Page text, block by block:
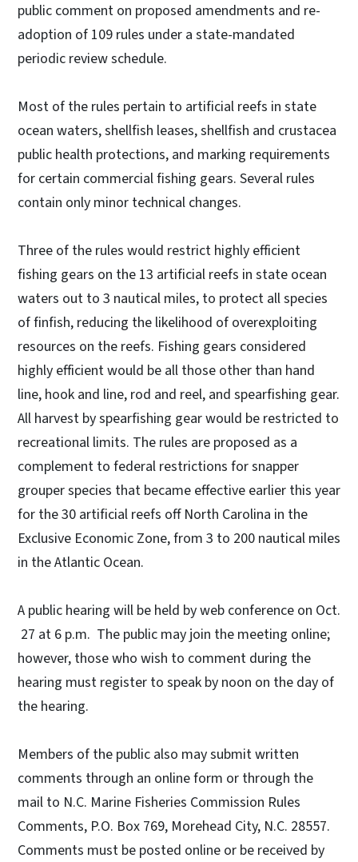
public comment on proposed amendments and re-
adoption of 109 rules under a state-mandated
periodic review schedule.
Most of the rules pertain to artificial reefs in state
ocean waters, shellfish leases, shellfish and crustacea
public health protections, and marking requirements
for certain commercial fishing gears. Several rules
contain only minor technical changes.
Three of the rules would restrict highly efficient
fishing gears on the 13 artificial reefs in state ocean
waters out to 3 nautical miles, to protect all species
of finfish, reducing the likelihood of overexploiting
resources on the reefs. Fishing gears considered
highly efficient would be all those other than hand
line, hook and line, rod and reel, and spearfishing gear.
All harvest by spearfishing gear would be restricted to
recreational limits. The rules are proposed as a
complement to federal restrictions for snapper
grouper species that became effective earlier this year
for the 30 artificial reefs off North Carolina in the
Exclusive Economic Zone, from 3 to 200 nautical miles
in the Atlantic Ocean.
A public hearing will be held by web conference on Oct.
27 at 6 p.m. The public may join the meeting online;
however, those who wish to comment during the
hearing must register to speak by noon on the day of
the hearing.
Members of the public also may submit written
comments through an online form or through the
mail to N.C. Marine Fisheries Commission Rules
Comments, P.O. Box 769, Morehead City, N.C. 28557.
Comments must be posted online or be received by